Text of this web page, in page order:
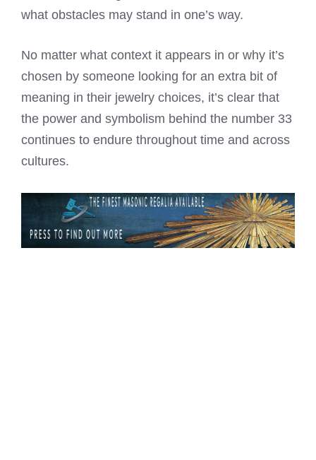
what obstacles may stand in one’s way.
No matter what context it appears in or why it’s
chosen by someone looking for an extra bit of
meaning in their jewelry choices, it’s clear that
the power and symbolism behind the number 33
continues to endure throughout time and across
cultures.